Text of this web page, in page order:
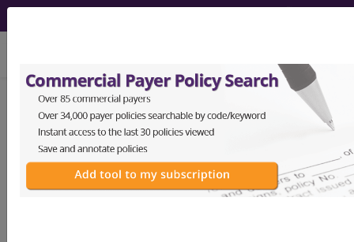
LCD - Local Coverage
Determination
MolDX: Guardant360®